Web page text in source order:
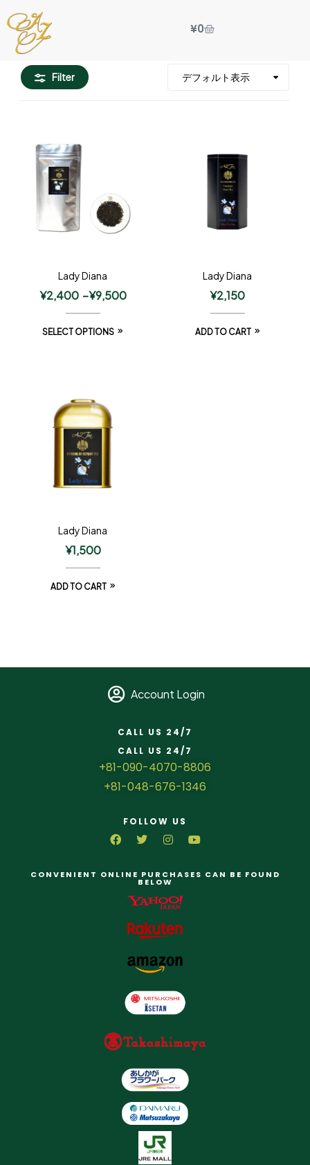
¥0
Filter
Lady Diana
¥2,400 –¥9,500
SELECT OPTIONS
Lady Diana
¥2,150
ADD TO CART
Lady Diana
¥1,500
ADD TO CART
Account Login
CALL US 24/7
CALL US 24/7
+81-090-4070-8806
+81-048-676-1346
FOLLOW US
CONVENIENT ONLINE PURCHASES CAN BE FOUND
BELOW